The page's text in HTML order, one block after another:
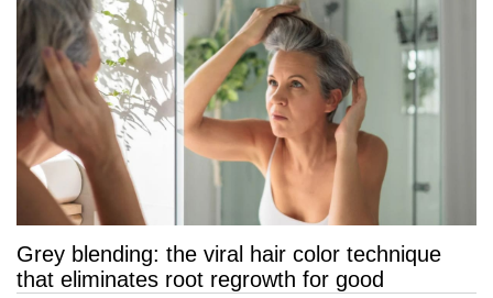
Grey blending: the viral hair color technique
that eliminates root regrowth for good